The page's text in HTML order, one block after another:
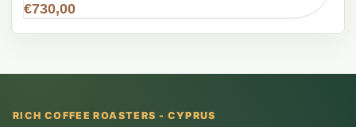
€730,00
RICH COFFEE ROASTERS - CYPRUS